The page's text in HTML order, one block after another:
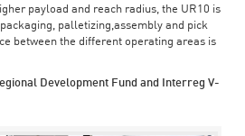
payload and reach radius, the UR10 is
palletizing,assembly and pick
between the different operating areas is
Development Fund and Interreg V-